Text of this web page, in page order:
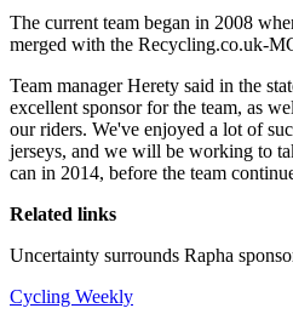
The current team began in 2008
merged with the Recycling.co.uk-
Team manager Herety said in the
excellent sponsor for the team, as
our riders. We've enjoyed a lot of
jerseys, and we will be working to
can in 2014, before the team
Related links
Uncertainty surrounds Rapha
Cycling Weekly